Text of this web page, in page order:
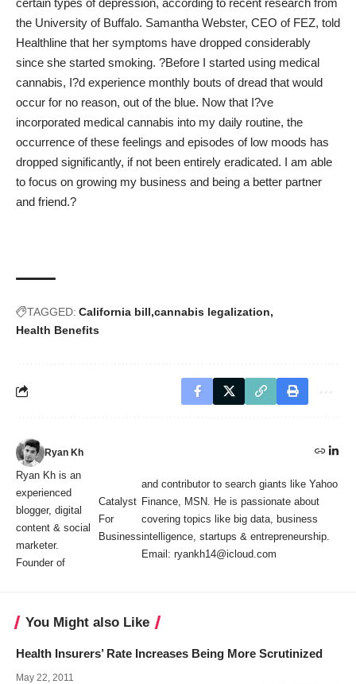
certain types of depression, according to recent research from
the University of Buffalo. Samantha Webster, CEO of FEZ, told
Healthline that her symptoms have dropped considerably
since she started smoking. ?Before I started using medical
cannabis, I?d experience monthly bouts of dread that would
occur for no reason, out of the blue. Now that I?ve
incorporated medical cannabis into my daily routine, the
occurrence of these feelings and episodes of low moods has
dropped significantly, if not been entirely eradicated. I am able
to focus on growing my business and being a better partner
and friend.?
TAGGED: California bill cannabis legalization
Health Benefits
Ryan Kh
Ryan Kh is an
experienced
blogger, digital
content & social
marketer.
Founder of
Catalyst
For
Business
and contributor to search giants like Yahoo
Finance, MSN. He is passionate about
covering topics like big data, business
intelligence, startups & entrepreneurship.
Email: ryankh14@icloud.com
You Might also Like
Health Insurers’ Rate Increases Being More Scrutinized
May 22, 2011